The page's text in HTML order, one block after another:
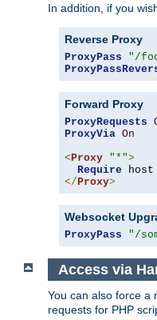
In addition, if you
Reverse Proxy
ProxyPass "/
Forward Proxy
ProxyRequests
ProxyVia On
< Proxy "*">
Require
</ Proxy>
Websocket
ProxyPass "/
Access via
You can also force a
requests for PHP